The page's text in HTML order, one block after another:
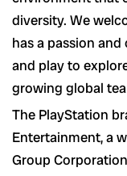
diversity. We
has a passion
and play to
growing global
The PlayStation
Entertainment, a
Group